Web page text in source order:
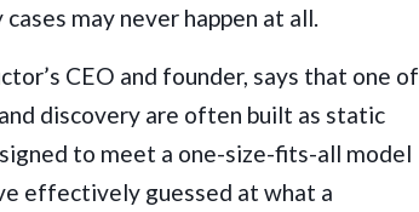
may never happen at all.
CEO and founder, says that one of
discovery are often built as static
to meet a one-size-fits-all model
effectively guessed at what a